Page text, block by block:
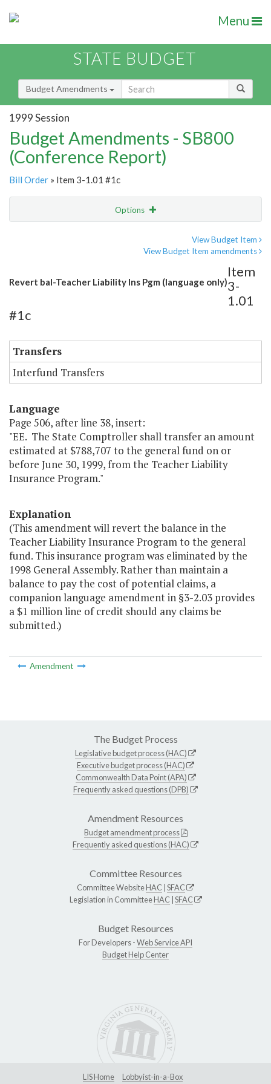
Menu
STATE BUDGET
Budget Amendments
1999 Session
Budget Amendments - SB800
(Conference Report)
Bill Order » Item 3-1.01 #1c
Options
View Budget Item
View Budget Item amendments
Revert bal-Teacher Liability Ins Pgm (language only)
Item
3-
1.01
#1c
Transfers
Interfund Transfers
Language
Page 506, after line 38, insert:
"EE. The State Comptroller shall transfer an amount
estimated at $788,707 to the general fund on or
before June 30, 1999, from the Teacher Liability
Insurance Program."
Explanation
(This amendment will revert the balance in the
Teacher Liability Insurance Program to the general
fund. This insurance program was eliminated by the
1998 General Assembly. Rather than maintain a
balance to pay the cost of potential claims, a
companion language amendment in §3-2.03 provides
a $1 million line of credit should any claims be
submitted.)
Amendment
The Budget Process
Legislative budget process (HAC)
Executive budget process (HAC)
Commonwealth Data Point (APA)
Frequently asked questions (DPB)
Amendment Resources
Budget amendment process
Frequently asked questions (HAC)
Committee Resources
Committee WebsiteHAC SFAC
Legislation in CommitteeHAC SFAC
Budget Resources
For Developers -Web Service API
Budget Help Center
LIS Home Lobbyist-in-a-Box